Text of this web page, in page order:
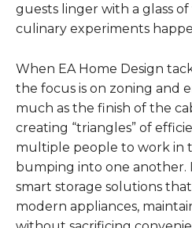
guests linger with a glass
culinary experiments
When EA Home Design
the focus is on zoning and
much as the finish of the
creating “triangles” of
multiple people to work in
bumping into one another.
smart storage solutions
modern appliances,